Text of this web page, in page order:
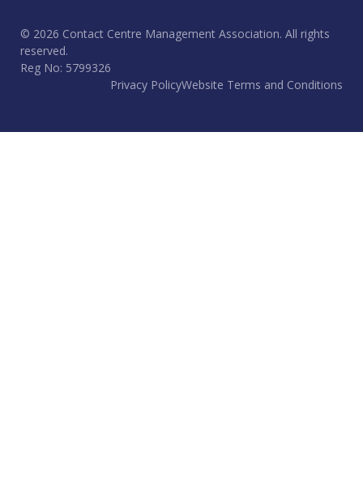
© 2026 Contact Centre Management Association. All rights
reserved.
Reg No: 5799326
Privacy PolicyWebsite Terms and Conditions